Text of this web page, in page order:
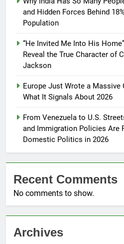
and Hidden Forces Behind
Population
“He Invited Me Into His
Reveal the True Character of
Jackson
Europe Just Wrote a Massive
What It Signals About 2026
From Venezuela to U.S.
and Immigration Policies Are
Domestic Politics in 2026
Recent Comments
No comments to show.
Archives